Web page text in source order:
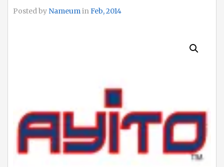
Posted by NameuminFeb, 2014